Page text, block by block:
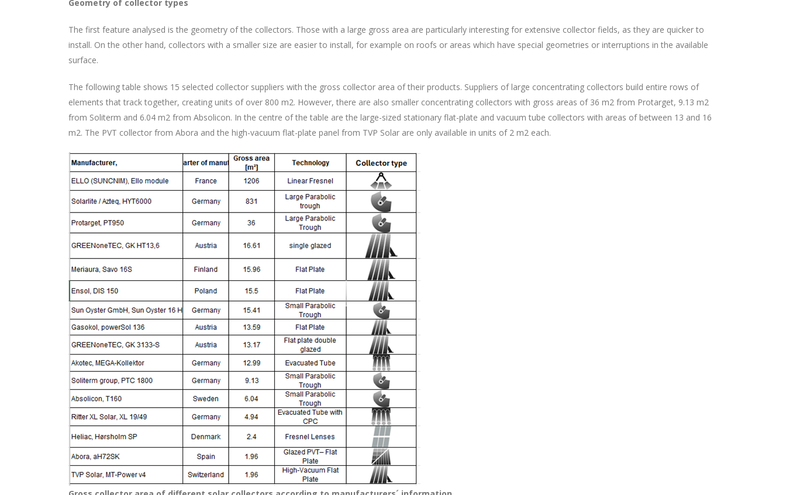
Geometry of collector types
The first feature analysed is the geometry of the collectors. Those with a large gross area are particularly interesting for extensive collector fields, as they are quicker to
install. On the other hand, collectors with a smaller size are easier to install, for example on roofs or areas which have special geometries or interruptions in the available
surface.
The following table shows 15 selected collector suppliers with the gross collector area of their products. Suppliers of large concentrating collectors build entire rows of
elements that track together, creating units of over 800 m2. However, there are also smaller concentrating collectors with gross areas of 36 m2 from Protarget, 9.13 m2
from Soliterm and 6.04 m2 from Absolicon. In the centre of the table are the large-sized stationary flat-plate and vacuum tube collectors with areas of between 13 and 16
m2. The PVT collector from Abora and the high-vacuum flat-plate panel from TVP Solar are only available in units of 2 m2 each.